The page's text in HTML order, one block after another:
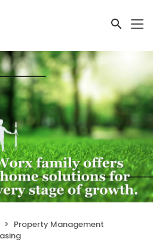
Property Management